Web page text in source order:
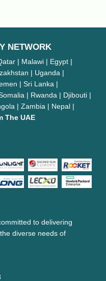
NETWORK
| Malawi | Egypt |
| Uganda |
| Sri Lanka |
| Rwanda | Djibouti |
| Zambia | Nepal |
The UAE
to delivering
diverse needs of